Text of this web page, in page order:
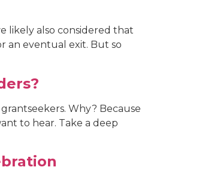
likely also considered that
an eventual exit. But so
Why? Because
to hear. Take a deep